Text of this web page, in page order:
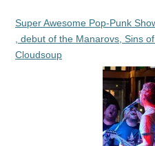
Super Awesome Pop-Punk
, debut of the Manarovs, Sins
Cloudsoup